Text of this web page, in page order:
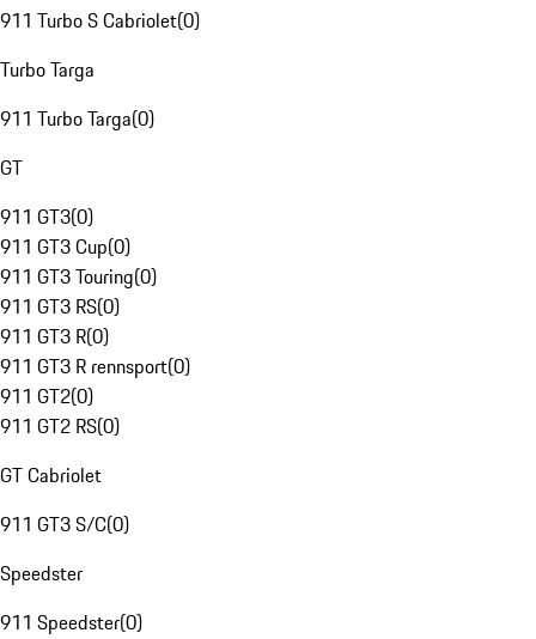
911 Turbo S Cabriolet(0)
Turbo Targa
911 Turbo Targa(0)
GT
911 GT3(0)
911 GT3 Cup(0)
911 GT3 Touring(0)
911 GT3 RS(0)
911 GT3 R(0)
911 GT3 R rennsport(0)
911 GT2(0)
911 GT2 RS(0)
GT Cabriolet
911 GT3 S/C(0)
Speedster
911 Speedster(0)